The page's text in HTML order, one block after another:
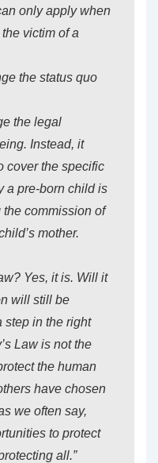
only apply when
victim of a
the status quo
the legal
Instead, it
cover the specific
a pre-born child is
commission of
mother.
Yes, it is. Will it
will still be
step in the right
Law is not the
the human
have chosen
we often say,
to protect
all.”